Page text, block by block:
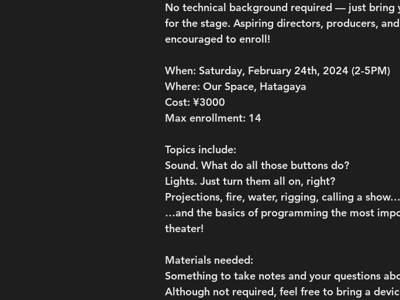
No technical background required — just bring
for the stage. Aspiring directors, producers,
encouraged to enroll!
When: Saturday, February 24th, 2024 (2-5PM)
Where: Our Space, Hatagaya
Cost: ¥3000
Max enrollment: 14
Topics include:
Sound. What do all those buttons do?
Lights. Just turn them all on, right?
Projections, fire, water, rigging, calling a show…
…and the basics of programming the most
theater!
Materials needed:
Something to take notes and your questions
Although not required, feel free to bring a